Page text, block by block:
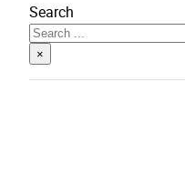
Search
×